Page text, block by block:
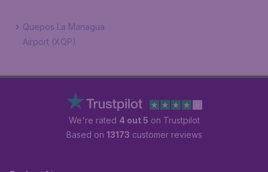
Quepos La Managua
Airport (XQP)
We're rated 4 out 5 on Trustpilot
Based on 13173 customer reviews